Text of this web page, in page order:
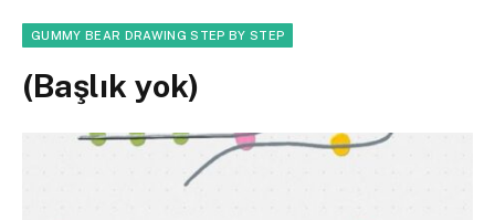
GUMMY BEAR DRAWING STEP BY STEP
(Başlık yok)